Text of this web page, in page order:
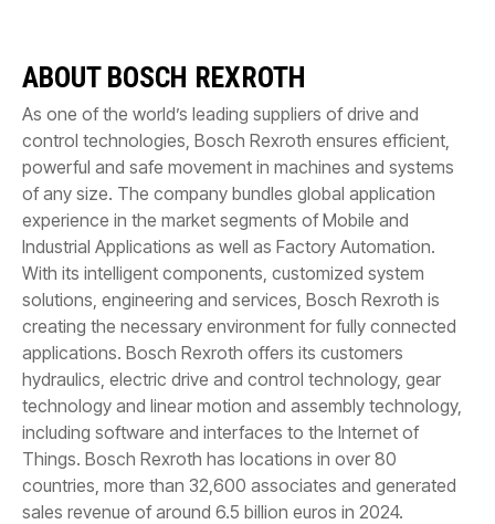
ABOUT BOSCH REXROTH
As one of the world’s leading suppliers of drive and
control technologies, Bosch Rexroth ensures efficient,
powerful and safe movement in machines and systems
of any size. The company bundles global application
experience in the market segments of Mobile and
Industrial Applications as well as Factory Automation.
With its intelligent components, customized system
solutions, engineering and services, Bosch Rexroth is
creating the necessary environment for fully connected
applications. Bosch Rexroth offers its customers
hydraulics, electric drive and control technology, gear
technology and linear motion and assembly technology,
including software and interfaces to the Internet of
Things. Bosch Rexroth has locations in over 80
countries, more than 32,600 associates and generated
sales revenue of around 6.5 billion euros in 2024.